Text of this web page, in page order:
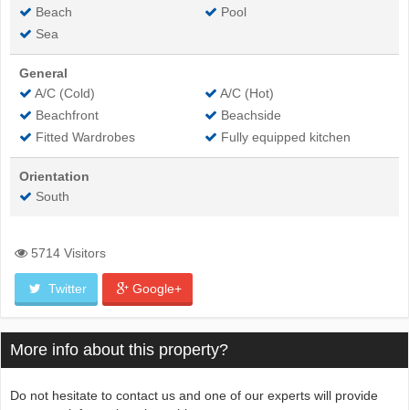
Beach
Pool
Sea
General
A/C (Cold)
A/C (Hot)
Beachfront
Beachside
Fitted Wardrobes
Fully equipped kitchen
Orientation
South
5714 Visitors
Twitter Google+
More info about this property?
Do not hesitate to contact us and one of our experts will provide